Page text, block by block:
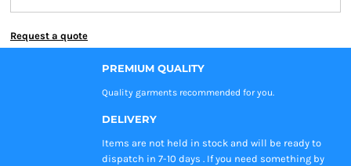
Request a quote
PREMIUM QUALITY
Quality garments recommended for you.
DELIVERY
Items are not held in stock and will be ready to
dispatch in 7-10 days . If you need something by